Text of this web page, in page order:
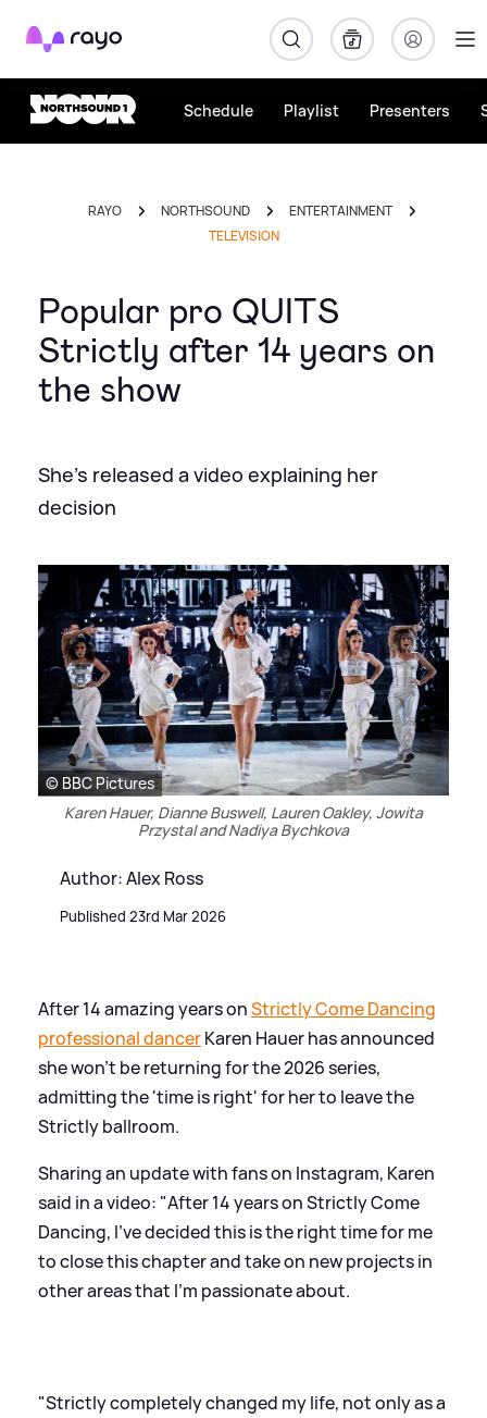
Rayo
Schedule Playlist Presenters
RAYO NORTHSOUND
ENTERTAINMENT
TELEVISION
Popular pro QUITS
Strictly after 14 years on
the show
She's released a video explaining her
decision
© BBC Pictures
Karen Hauer, Dianne Buswell, Lauren Oakley, Jowita
Przystal and Nadiya Bychkova
Author: Alex Ross
Published 23rd Mar 2026
After 14 amazing years onStrictly Come Dancing
professional dancerKaren Hauer has announced
she won't be returning for the 2026 series,
admitting the 'time is right' for her to leave the
Strictly ballroom.
Sharing an update with fans on Instagram, Karen
said in a video: "After 14 years on Strictly Come
Dancing, I've decided this is the right time for me
to close this chapter and take on new projects in
other areas that I'm passionate about.
"Strictly completely changed my life, not only as a